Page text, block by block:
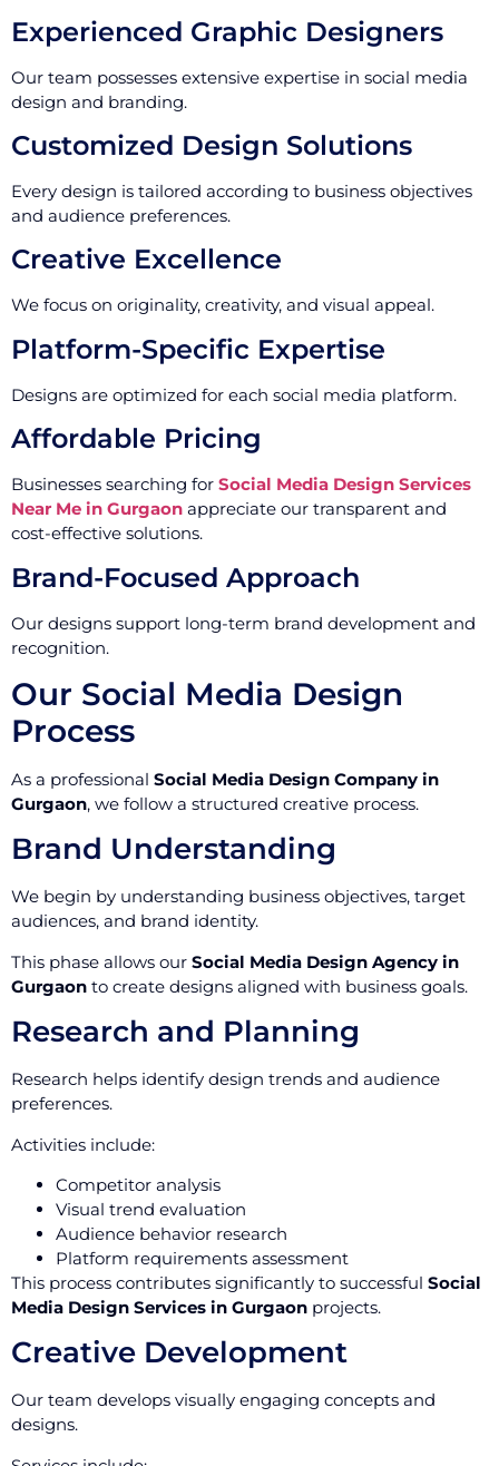
Experienced Graphic Designers
Our team possesses extensive expertise in social media
design and branding.
Customized Design Solutions
Every design is tailored according to business objectives
and audience preferences.
Creative Excellence
We focus on originality, creativity, and visual appeal.
Platform-Specific Expertise
Designs are optimized for each social media platform.
Affordable Pricing
Businesses searching for Social Media Design Services
Near Me in Gurgaon appreciate our transparent and
cost-effective solutions.
Brand-Focused Approach
Our designs support long-term brand development and
recognition.
Our Social Media Design
Process
As a professional Social Media Design Company in
Gurgaon, we follow a structured creative process.
Brand Understanding
We begin by understanding business objectives, target
audiences, and brand identity.
This phase allows our Social Media Design Agency in
Gurgaon to create designs aligned with business goals.
Research and Planning
Research helps identify design trends and audience
preferences.
Activities include:
Competitor analysis
Visual trend evaluation
Audience behavior research
Platform requirements assessment
This process contributes significantly to successful Social
Media Design Services in Gurgaon projects.
Creative Development
Our team develops visually engaging concepts and
designs.